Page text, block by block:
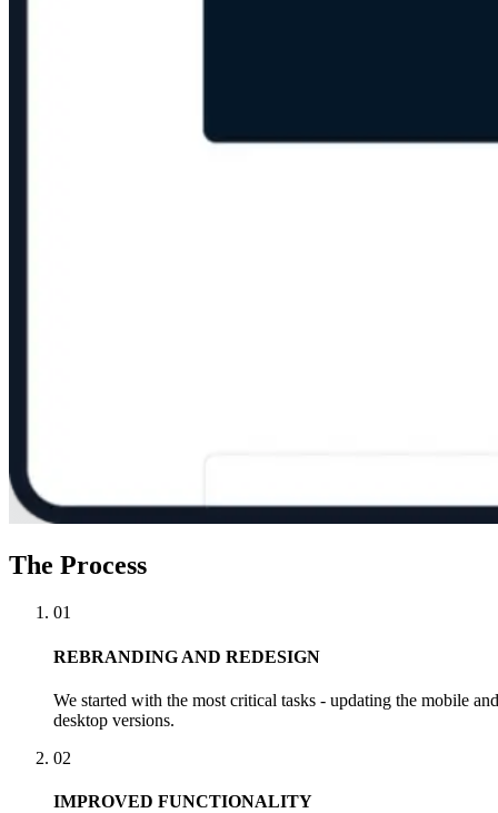
The Process
01
REBRANDING AND REDESIGN
We started with the most critical tasks - updating the mobile and
desktop versions.
02
IMPROVED FUNCTIONALITY